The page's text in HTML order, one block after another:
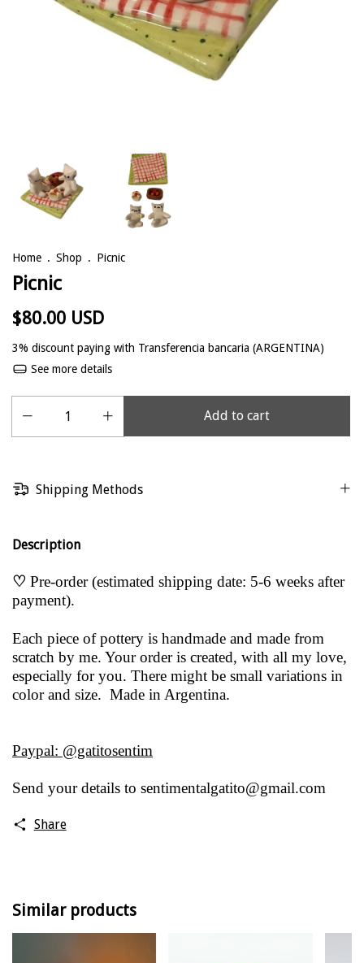
Home . Shop . Picnic
Picnic
$80.00 USD
3% discount paying with Transferencia bancaria (ARGENTINA)
See more details
Shipping Methods
Description
♡ Pre-order (estimated shipping date: 5-6 weeks after
payment).
Each piece of pottery is handmade and made from
scratch by me. Your order is created, with all my love,
especially for you. There might be small variations in
color and size. Made in Argentina.
Paypal: @gatitosentim
Send your details to sentimentalgatito@gmail.com
Share
Similar products